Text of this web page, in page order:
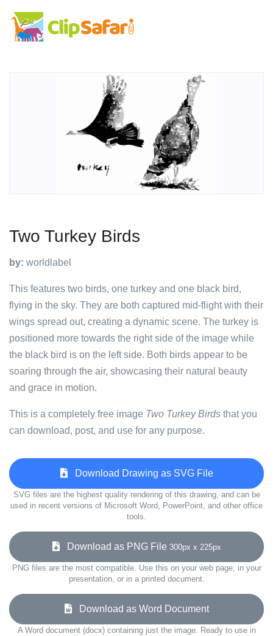
Two Turkey Birds
by: worldlabel
This features two birds, one turkey and one black bird,
flying in the sky. They are both captured mid-flight with their
wings spread out, creating a dynamic scene. The turkey is
positioned more towards the right side of the image while
the black bird is on the left side. Both birds appear to be
soaring through the air, showcasing their natural beauty
and grace in motion.
This is a completely free image Two Turkey Birds that you
can download, post, and use for any purpose.
Download Drawing as SVG File
SVG files are the highest quality rendering of this drawing, and can be
used in recent versions of Microsoft Word, PowerPoint, and other office
tools.
Download as PNG File 300px x 225px
PNG files are the most compatible. Use this on your web page, in your
presentation, or in a printed document.
Download as Word Document
A Word document (docx) containing just the image. Ready to use in